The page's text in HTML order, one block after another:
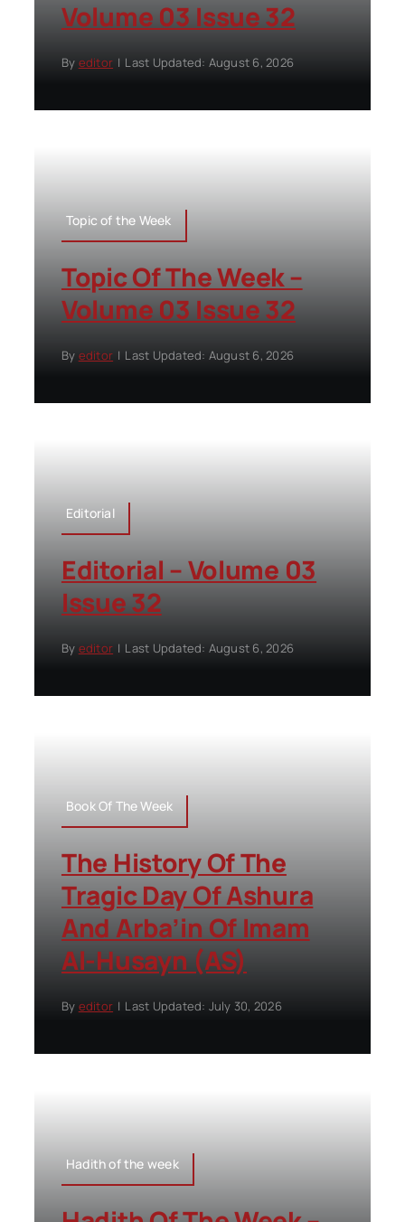
Volume 03 Issue 32
By editor | Last Updated: August 6, 2026
Topic of the Week
Topic Of The Week –
Volume 03 Issue 32
By editor | Last Updated: August 6, 2026
Editorial
Editorial – Volume 03
Issue 32
By editor | Last Updated: August 6, 2026
Book Of The Week
The History Of The
Tragic Day Of Ashura
And Arba’in Of Imam
Al-Husayn (AS)
By editor | Last Updated: July 30, 2026
Hadith of the week